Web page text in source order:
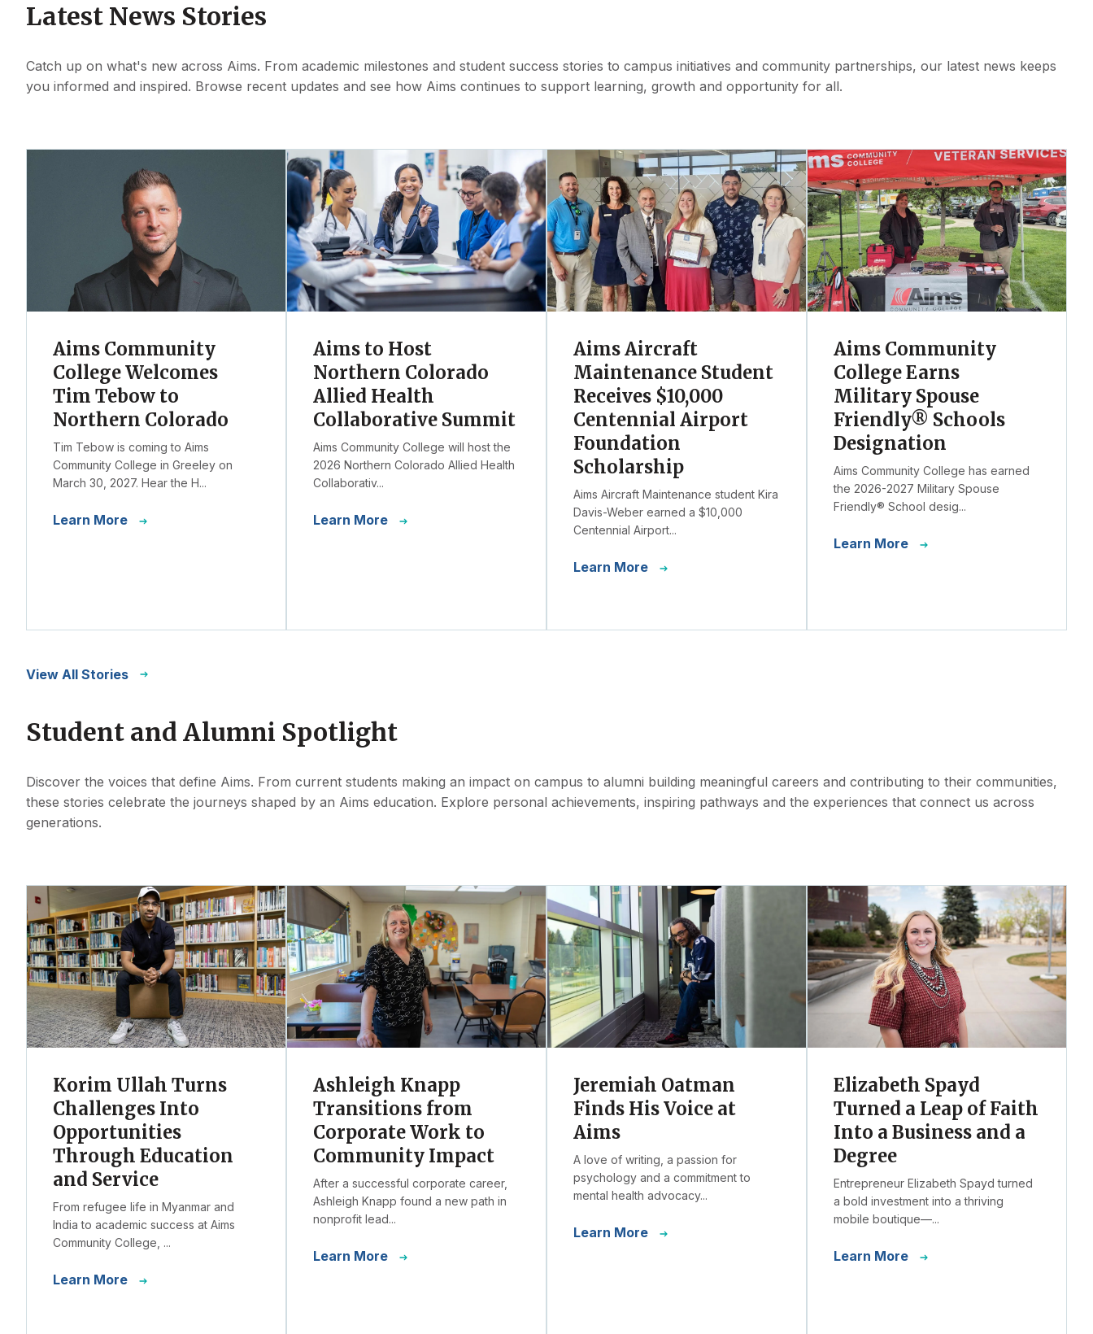
Latest News Stories
Catch up on what's new across Aims. From academic milestones and student success stories to campus initiatives and community partnerships, our latest news keeps
you informed and inspired. Browse recent updates and see how Aims continues to support learning, growth and opportunity for all.
Aims Community
College Welcomes
Tim Tebow to
Northern Colorado
Tim Tebow is coming to Aims
Community College in Greeley on
March 30, 2027. Hear the H...
Learn More
Aims to Host
Northern Colorado
Allied Health
Collaborative Summit
Aims Community College will host the
2026 Northern Colorado Allied Health
Collaborativ...
Learn More
Aims Aircraft
Maintenance Student
Receives $10,000
Centennial Airport
Foundation
Scholarship
Aims Aircraft Maintenance student Kira
Davis-Weber earned a $10,000
Centennial Airport...
Learn More
Aims Community
College Earns
Military Spouse
Friendly® Schools
Designation
Aims Community College has earned
the 2026-2027 Military Spouse
Friendly® School desig...
Learn More
View All Stories
Student and Alumni Spotlight
Discover the voices that define Aims. From current students making an impact on campus to alumni building meaningful careers and contributing to their communities,
these stories celebrate the journeys shaped by an Aims education. Explore personal achievements, inspiring pathways and the experiences that connect us across
generations.
Korim Ullah Turns
Challenges Into
Opportunities
Through Education
and Service
From refugee life in Myanmar and
India to academic success at Aims
Community College, ...
Learn More
Ashleigh Knapp
Transitions from
Corporate Work to
Community Impact
After a successful corporate career,
Ashleigh Knapp found a new path in
nonprofit lead...
Learn More
Jeremiah Oatman
Finds His Voice at
Aims
A love of writing, a passion for
psychology and a commitment to
mental health advocacy...
Learn More
Elizabeth Spayd
Turned a Leap of Faith
Into a Business and a
Degree
Entrepreneur Elizabeth Spayd turned
a bold investment into a thriving
mobile boutique—...
Learn More